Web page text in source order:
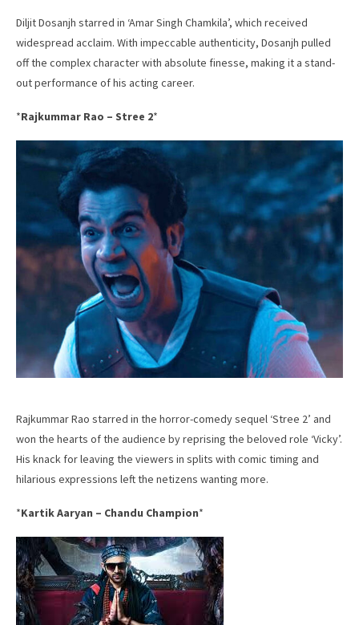
Diljit Dosanjh starred in ‘Amar Singh Chamkila’, which received
widespread acclaim. With impeccable authenticity, Dosanjh pulled
off the complex character with absolute finesse, making it a stand-
out performance of his acting career.
*Rajkummar Rao – Stree 2*
Rajkummar Rao starred in the horror-comedy sequel ‘Stree 2’ and
won the hearts of the audience by reprising the beloved role ‘Vicky’.
His knack for leaving the viewers in splits with comic timing and
hilarious expressions left the netizens wanting more.
*Kartik Aaryan – Chandu Champion*